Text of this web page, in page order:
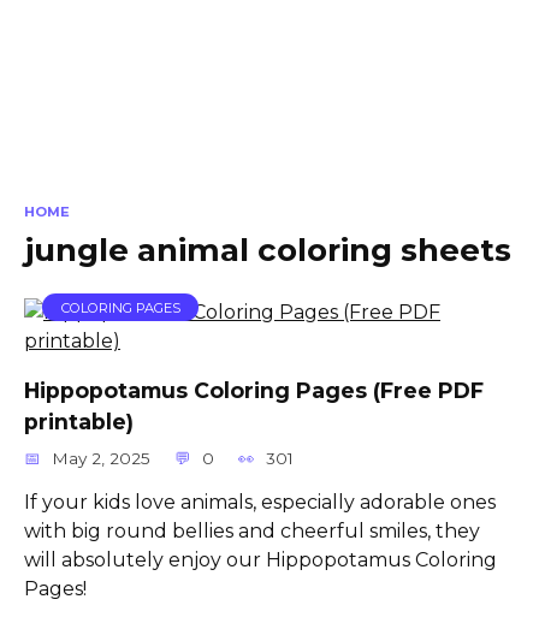
HOME
jungle animal coloring sheets
COLORING PAGES
Hippopotamus Coloring Pages (Free PDF
printable)
May 2, 2025 0 301
If your kids love animals, especially adorable ones
with big round bellies and cheerful smiles, they
will absolutely enjoy our Hippopotamus Coloring
Pages!